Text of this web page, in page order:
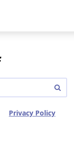
Privacy Policy